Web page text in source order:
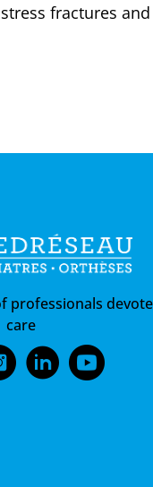
fractures
professionals
care